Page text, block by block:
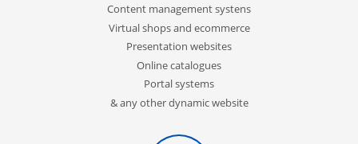
Content management systens
Virtual shops and ecommerce
Presentation websites
Online catalogues
Portal systems
& any other dynamic website